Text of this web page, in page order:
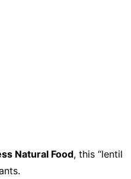
Natural Food, this “lentil